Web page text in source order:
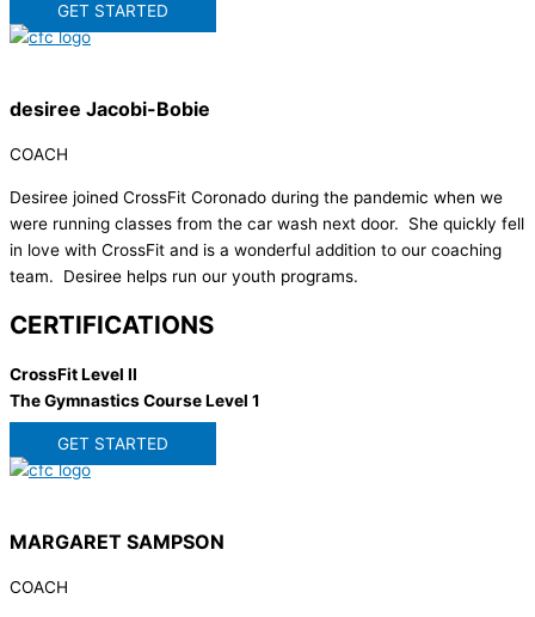
GET STARTED
desiree Jacobi-Bobie
COACH
Desiree joined CrossFit Coronado during the pandemic when we
were running classes from the car wash next door. She quickly fell
in love with CrossFit and is a wonderful addition to our coaching
team. Desiree helps run our youth programs.
CERTIFICATIONS
CrossFit Level II
The Gymnastics Course Level 1
GET STARTED
MARGARET SAMPSON
COACH